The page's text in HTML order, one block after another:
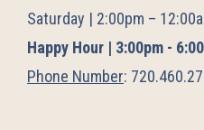
Saturday | 2:00pm –
Happy Hour | 3:00pm -
Phone Number: